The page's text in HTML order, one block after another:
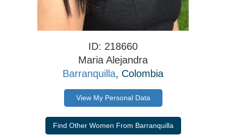
ID: 218660
Maria Alejandra
Barranquilla, Colombia
View My Personal Data